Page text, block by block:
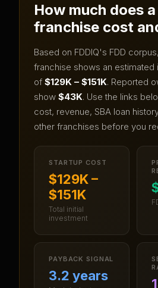
How much does a
franchise cost
Based on FDDIQ's FDD
franchise shows an estimated
of $129K – $151K. Reported
show $43K. Use the links
cost, revenue, SBA loan
other franchises before you
STARTUP COST
$129K –
$151K
Total initial
investment
PAYBACK SIGNAL
3.2 years